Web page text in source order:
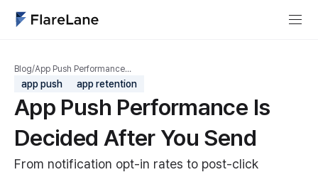
Blog/App Push Performance…
app push app retention
App Push Performance Is
Decided After You Send
From notification opt-in rates to post-click